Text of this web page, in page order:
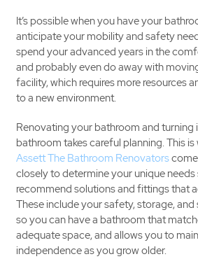
It’s possible when you have your
anticipate your mobility and safety
spend your advanced years in the
and probably even do away with
facility, which requires more resources
to a new environment.
Renovating your bathroom and turning
bathroom takes careful planning. This
Assett The Bathroom Renovatorscome
closely to determine your unique needs
recommend solutions and fittings that
These include your safety, storage, and
so you can have a bathroom that
adequate space, and allows you to
independence as you grow older.